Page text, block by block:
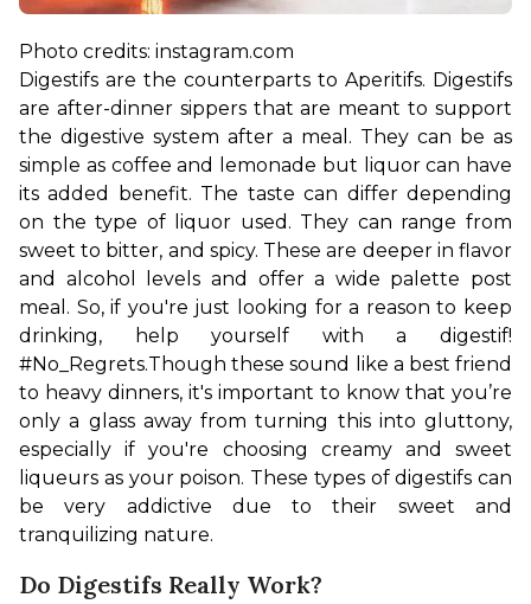
Digestifs are the counterparts to Aperitifs. Digestifs
are after-dinner sippers that are meant to support
the digestive system after a meal. They can be as
simple as coffee and lemonade but liquor can have
its added benefit. The taste can differ depending
on the type of liquor used. They can range from
sweet to bitter, and spicy. These are deeper in flavor
and alcohol levels and offer a wide palette post
meal. So, if you're just looking for a reason to keep
drinking, help yourself with a digestif!
#No_Regrets.Though these sound like a best friend
to heavy dinners, it's important to know that you’re
only a glass away from turning this into gluttony,
especially if you're choosing creamy and sweet
liqueurs as your poison. These types of digestifs can
be very addictive due to their sweet and
tranquilizing nature.
Do Digestifs Really Work?